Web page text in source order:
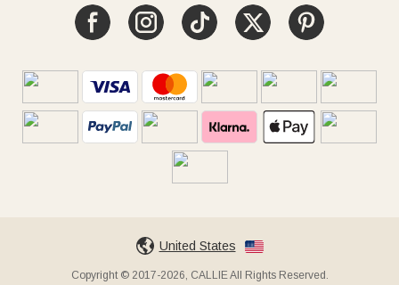
United States
Copyright © 2017-2026, CALLIE All Rights Reserved.